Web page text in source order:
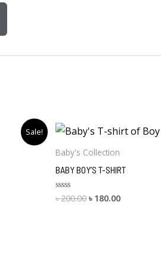
Sale!
Baby's Collection
BABY BOY’S T-SHIRT
Rated
৳200.00
Original
price
was:
৳ 200.00.
৳ 180.00
Current
price